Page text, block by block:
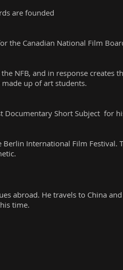
are founded
the Canadian National Film
NFB, and in response creates
up of art students.
Documentary Short Subject for
International Film Festival.
abroad. He travels to China
time.